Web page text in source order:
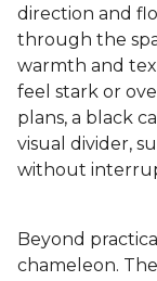
direction and
through the
warmth and
feel stark or
plans, a black
visual divider,
without
Beyond
chameleon.